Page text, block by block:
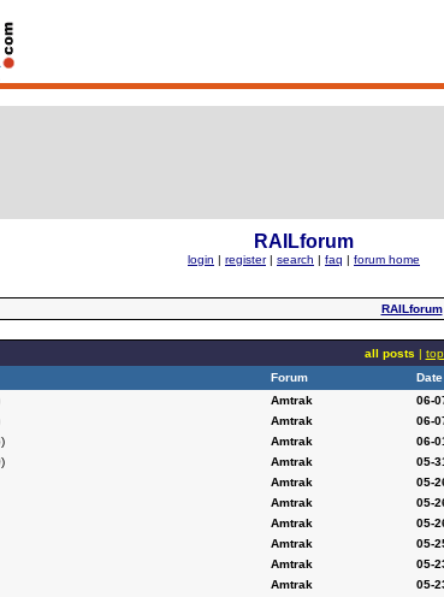
RAILforum
login | register | search | faq | forum home
RAILforum
all posts |
Forum
Date
Amtrak
06-
Amtrak
06-
Amtrak
06-
Amtrak
05-
Amtrak
05-
Amtrak
05-
Amtrak
05-
Amtrak
05-
Amtrak
05-
Amtrak
05-